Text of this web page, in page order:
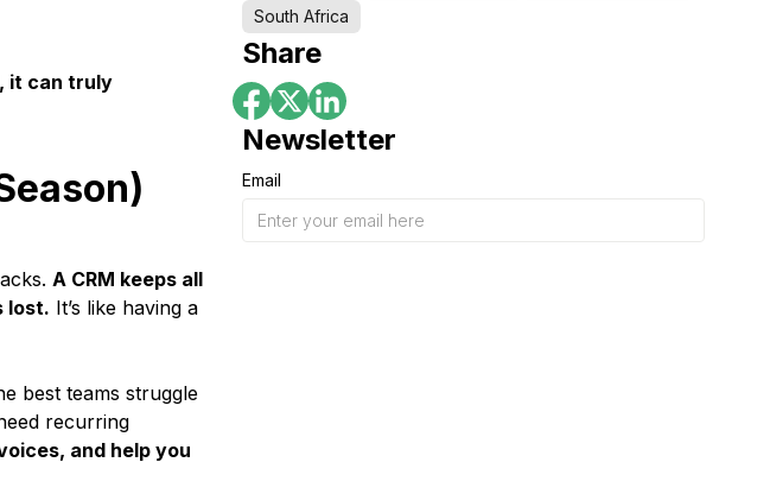
it can truly
A CRM keeps all
lost. It’s like having a
best teams struggle
recurring
and help you
South Africa
Share
Newsletter
Email